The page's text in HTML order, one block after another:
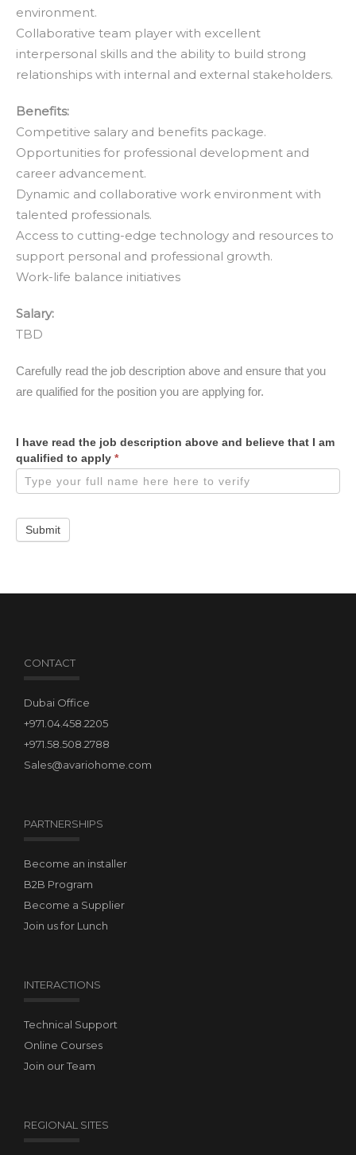
environment.
Collaborative team player with excellent
interpersonal skills and the ability to build strong
relationships with internal and external stakeholders.
Benefits:
Competitive salary and benefits package.
Opportunities for professional development and
career advancement.
Dynamic and collaborative work environment with
talented professionals.
Access to cutting-edge technology and resources to
support personal and professional growth.
Work-life balance initiatives
Salary:
TBD
June
Applicant
Carefully read the job description above and ensure that you
are qualified for the position you are applying for.
I have read the job description above and believe that I am
qualified to apply *
Submit
CONTACT
Dubai Office
+971.04.458.2205
+971.58.508.2788
Sales@avariohome.com
PARTNERSHIPS
Become an installer
B2B Program
Become a Supplier
Join us for Lunch
INTERACTIONS
Technical Support
Online Courses
Join our Team
REGIONAL SITES